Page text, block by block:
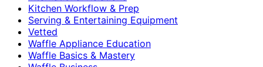
Kitchen Workflow & Prep
Serving & Entertaining Equipment
Vetted
Waffle Appliance Education
Waffle Basics & Mastery